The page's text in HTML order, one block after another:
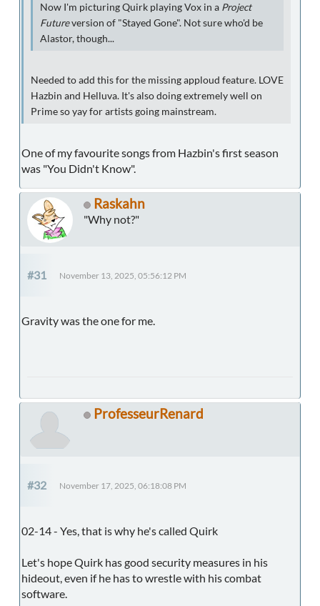
Now I'm picturing Quirk playing Vox in a Project
Futureversion of "Stayed Gone". Not sure who'd be
Alastor, though...
Needed to add this for the missing apploud feature. LOVE
Hazbin and Helluva. It's also doing extremely well on
Prime so yay for artists going mainstream.
One of my favourite songs from Hazbin's first season
was "You Didn't Know".
Raskahn
"Why not?"
#31 November 13, 2025, 05:56:12 PM
Gravity was the one for me.
ProfesseurRenard
#32 November 17, 2025, 06:18:08 PM
02-14 - Yes, that is why he's called Quirk
Let's hope Quirk has good security measures in his
hideout, even if he has to wrestle with his combat
software.